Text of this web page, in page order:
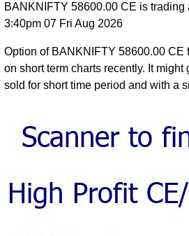
BANKNIFTY 58600.00 CE is trading
3:40pm 07 Fri Aug 2026
Option of BANKNIFTY 58600.00 CE
on short term charts recently. It might
sold for short time period and with a